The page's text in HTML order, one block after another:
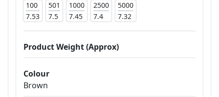
100
7.53
501
7.5
1000
7.45
2500
7.4
5000
7.32
Product Weight (Approx)
Colour
Brown